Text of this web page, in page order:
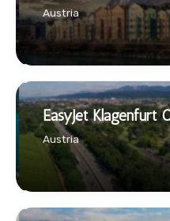
Austria
EasyJet Klagenfurt
Austria